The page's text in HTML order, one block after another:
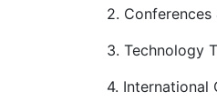
2.
3. Technology
4. International